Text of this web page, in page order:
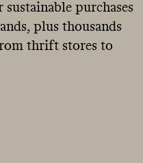
purchases
plus thousands
thrift stores to